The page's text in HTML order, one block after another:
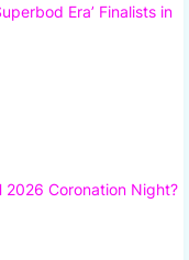
Era’ Finalists in
2026 Coronation Night?